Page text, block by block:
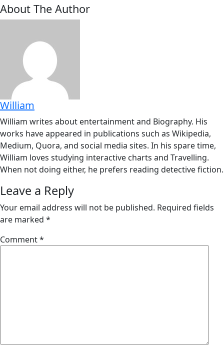
About The Author
William
William writes about entertainment and Biography. His
works have appeared in publications such as Wikipedia,
Medium, Quora, and social media sites. In his spare time,
William loves studying interactive charts and Travelling.
When not doing either, he prefers reading detective fiction.
Leave a Reply
Your email address will not be published. Required fields
are marked *
Comment*